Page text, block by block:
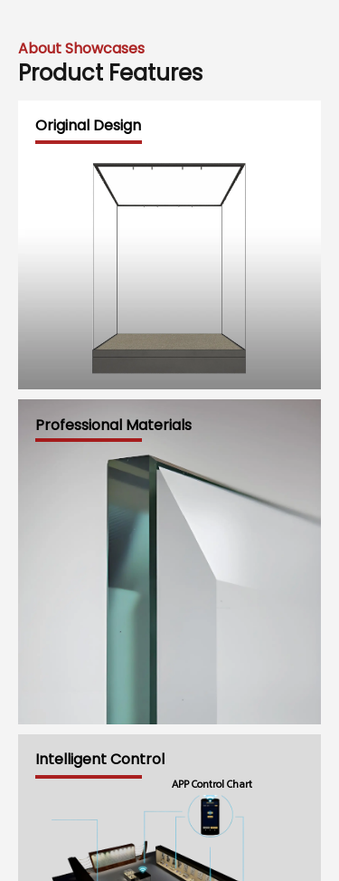
Product Features
About Showcases
Original Design
Professional Materials
Intelligent Control
APP Control Chart